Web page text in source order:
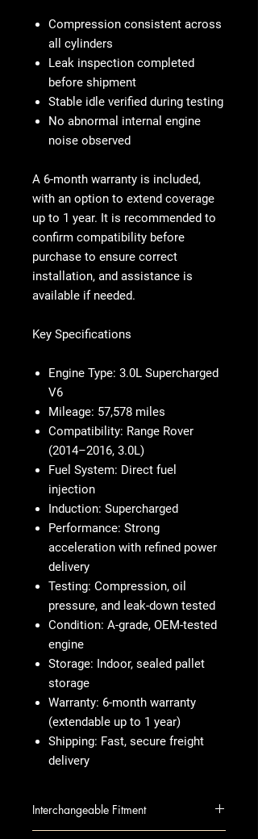
Compression consistent across
all cylinders
Leak inspection completed
before shipment
Stable idle verified during testing
No abnormal internal engine
noise observed
A 6-month warranty is included,
with an option to extend coverage
up to 1 year. It is recommended to
confirm compatibility before
purchase to ensure correct
installation, and assistance is
available if needed.
Key Specifications
Engine Type: 3.0L Supercharged
V6
Mileage: 57,578 miles
Compatibility: Range Rover
(2014–2016, 3.0L)
Fuel System: Direct fuel
injection
Induction: Supercharged
Performance: Strong
acceleration with refined power
delivery
Testing: Compression, oil
pressure, and leak-down tested
Condition: A-grade, OEM-tested
engine
Storage: Indoor, sealed pallet
storage
Warranty: 6-month warranty
(extendable up to 1 year)
Shipping: Fast, secure freight
delivery
Interchangeable Fitment